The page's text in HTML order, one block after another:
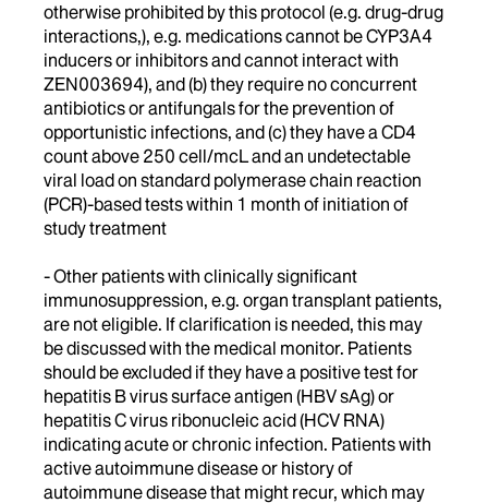
otherwise prohibited by this protocol (e.g. drug-drug
interactions,), e.g. medications cannot be CYP3A4
inducers or inhibitors and cannot interact with
ZEN003694), and (b) they require no concurrent
antibiotics or antifungals for the prevention of
opportunistic infections, and (c) they have a CD4
count above 250 cell/mcL and an undetectable
viral load on standard polymerase chain reaction
(PCR)-based tests within 1 month of initiation of
study treatment
- Other patients with clinically significant
immunosuppression, e.g. organ transplant patients,
are not eligible. If clarification is needed, this may
be discussed with the medical monitor. Patients
should be excluded if they have a positive test for
hepatitis B virus surface antigen (HBV sAg) or
hepatitis C virus ribonucleic acid (HCV RNA)
indicating acute or chronic infection. Patients with
active autoimmune disease or history of
autoimmune disease that might recur, which may